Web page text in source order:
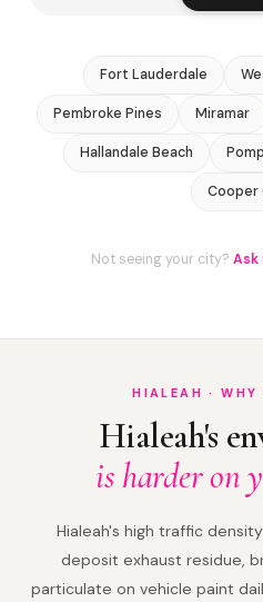
Fort Lauderdale
Pembroke Pines Miramar
Hallandale Beach
Cooper
Not seeing your city? Ask
HIALEAH ·
Hialeah's
is harder on
Hialeah's high traffic
deposit exhaust residue,
particulate on vehicle paint